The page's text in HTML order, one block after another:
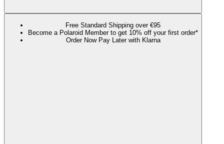
Free Standard Shipping over €95
Become a Polaroid Member to get 10% off your first order*
Order Now Pay Later with Klarna